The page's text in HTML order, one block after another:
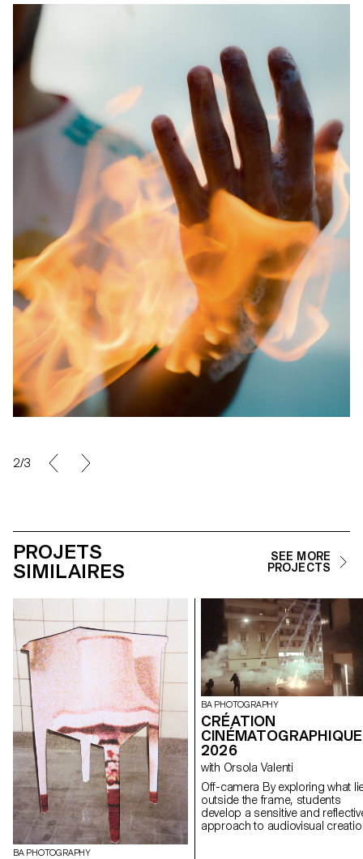
2/3
PROJETS
SIMILAIRES
SEE MORE
PROJECTS
BA PHOTOGRAPHY
BA PHOTOGRAPHY
CRÉATION
2026
with Orsola Valenti
Off-camera By exploring what lies
outside the frame, students
develop a sensitive and
approach to audiovisual